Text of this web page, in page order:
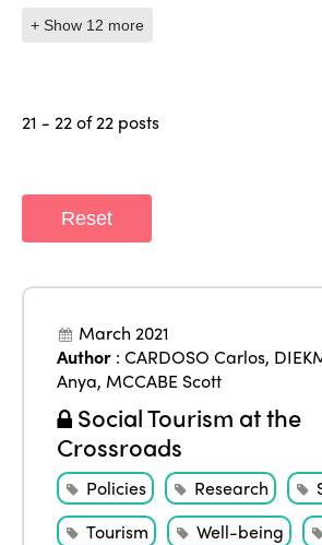
+ Show 12 more
21 - 22 of 22 posts
Reset
March 2021
Author :CARDOSO Carlos,
Anya, MCCABE Scott
Social Tourism at the
Crossroads
Policies Research
Tourism
Well-being